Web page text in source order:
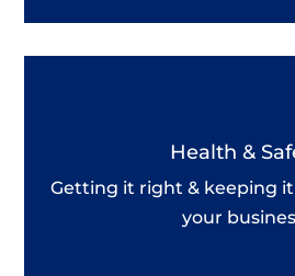
Health &
Getting it right & keeping
your